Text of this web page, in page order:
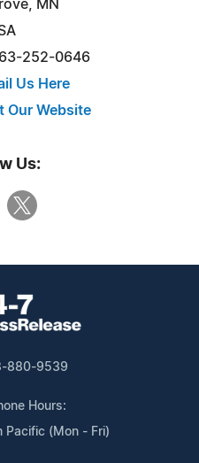
MN
252-0646
Us Here
Our Website
Us:
880-9539
Hours:
(Mon - Fri)